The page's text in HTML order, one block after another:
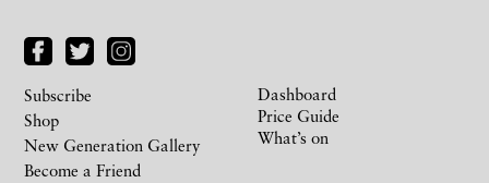
Subscribe
Shop
New Generation Gallery
Become a Friend
Dashboard
Price Guide
What’s on